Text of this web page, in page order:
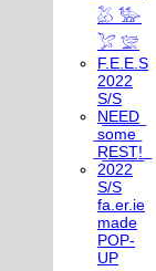
𓅷 𓅺
𓅯 𓅛
F.E.E.S
2022
S/S
N͟E͟E͟D͟
͟s͟o͟m͟e͟
͟R͟E͟S͟T͟!͟
2022
S/S
fa.er.ie
made
POP-
UP